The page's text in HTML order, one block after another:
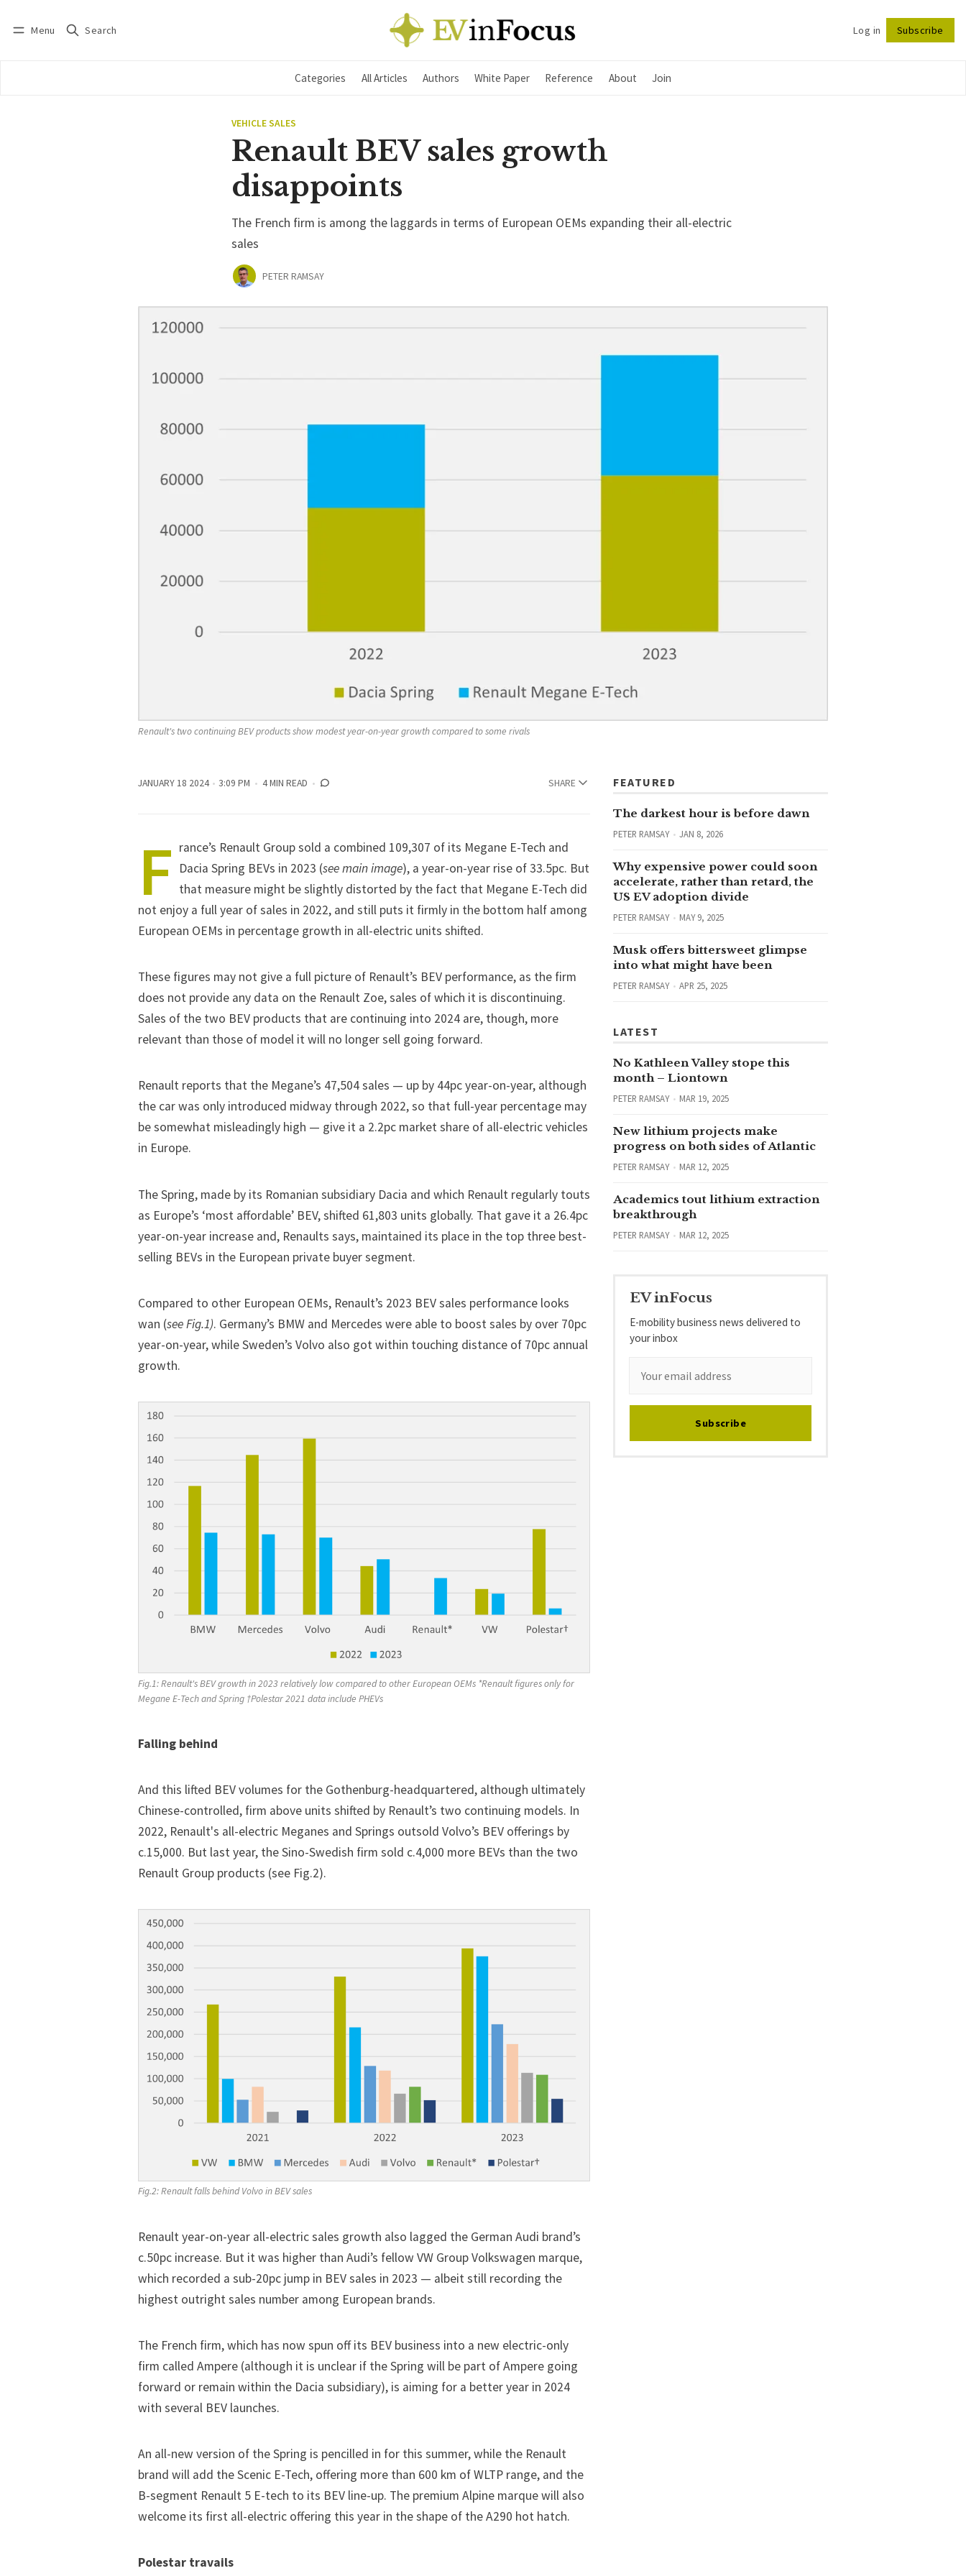
Menu Search Log in Subscribe
Categories All Articles Authors White Paper Reference About Join
Follow
VEHICLE SALES
Renault BEV sales growth
disappoints
The French firm is among the laggards in terms of European OEMs expanding their all-electric
sales
PETER RAMSAY
Renault's two continuing BEV products show modest year-on-year growth compared to some rivals
JANUARY 18 2024 3:09 PM 4 MIN READ SHARE
F rance’s Renault Group sold a combined 109,307 of its Megane E-Tech and
Dacia Spring BEVs in 2023 (see main image), a year-on-year rise of 33.5pc. But
that measure might be slightly distorted by the fact that Megane E-Tech did
not enjoy a full year of sales in 2022, and still puts it firmly in the bottom half among
European OEMs in percentage growth in all-electric units shifted.
These figures may not give a full picture of Renault’s BEV performance, as the firm
does not provide any data on the Renault Zoe, sales of which it is discontinuing.
Sales of the two BEV products that are continuing into 2024 are, though, more
relevant than those of model it will no longer sell going forward.
Renault reports that the Megane’s 47,504 sales — up by 44pc year-on-year, although
the car was only introduced midway through 2022, so that full-year percentage may
be somewhat misleadingly high — give it a 2.2pc market share of all-electric vehicles
in Europe.
The Spring, made by its Romanian subsidiary Dacia and which Renault regularly touts
as Europe’s ‘most affordable’ BEV, shifted 61,803 units globally. That gave it a 26.4pc
year-on-year increase and, Renaults says, maintained its place in the top three best-
selling BEVs in the European private buyer segment.
Compared to other European OEMs, Renault’s 2023 BEV sales performance looks
wan (see Fig.1). Germany’s BMW and Mercedes were able to boost sales by over 70pc
year-on-year, while Sweden’s Volvo also got within touching distance of 70pc annual
growth.
Fig.1: Renault's BEV growth in 2023 relatively low compared to other European OEMs *Renault figures only for
Megane E-Tech and Spring †Polestar 2021 data include PHEVs
Falling behind
And this lifted BEV volumes for the Gothenburg-headquartered, although ultimately
Chinese-controlled, firm above units shifted by Renault’s two continuing models. In
2022, Renault's all-electric Meganes and Springs outsold Volvo’s BEV offerings by
c.15,000. But last year, the Sino-Swedish firm sold c.4,000 more BEVs than the two
Renault Group products (see Fig.2).
Fig.2: Renault falls behind Volvo in BEV sales
Renault year-on-year all-electric sales growth also lagged the German Audi brand’s
c.50pc increase. But it was higher than Audi’s fellow VW GroupVolkswagen marque,
which recorded a sub-20pc jump in BEV sales in 2023 — albeit still recording the
highest outright sales number among European brands.
The French firm, which has now spun off its BEV business into a new electric-only
firm called Ampere (although it is unclear if the Spring will be part of Ampere going
forward or remain within the Dacia subsidiary), is aiming for a better year in 2024
with several BEV launches.
An all-new version of the Spring is pencilled in for this summer, while the Renault
brand will add the Scenic E-Tech, offering more than 600 km of WLTP range, and the
B-segment Renault 5 E-tech to its BEV line-up. The premium Alpine marque will also
welcome its first all-electric offering this year in the shape of the A290 hot hatch.
Polestar travails
FEATURED
The darkest hour is before dawn
PETER RAMSAY JAN 8, 2026
Why expensive power could soon
accelerate, rather than retard, the
US EV adoption divide
PETER RAMSAY MAY 9, 2025
Musk offers bittersweet glimpse
into what might have been
PETER RAMSAY APR 25, 2025
LATEST
No Kathleen Valley stope this
month – Liontown
PETER RAMSAY MAR 19, 2025
New lithium projects make
progress on both sides of Atlantic
PETER RAMSAY MAR 12, 2025
Academics tout lithium extraction
breakthrough
PETER RAMSAY MAR 12, 2025
EV inFocus
E-mobility business news delivered to
your inbox
Subscribe